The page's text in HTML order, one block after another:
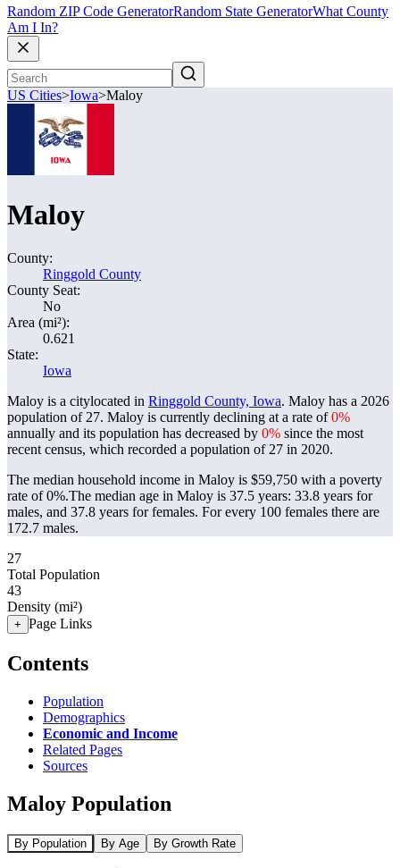
Random ZIP Code GeneratorRandom State GeneratorWhat County
Am I In?
US Cities>Iowa>Maloy
Maloy
County:
Ringgold County
County Seat:
No
Area (mi²):
0.621
State:
Iowa
Maloy is a citylocated in Ringgold County, Iowa. Maloy has a 2026
population of 27. Maloy is currently declining at a rate of0%
annually and its population has decreased by 0% since the most
recent census, which recorded a population of 27 in 2020.
The median household income in Maloy is $59,750 with a poverty
rate of 0%.The median age in Maloy is 37.5 years: 33.8 years for
males, and 37.8 years for females. For every 100 females there are
172.7 males.
27
Total Population
43
Density (mi²)
+ Page Links
Contents
Population
Demographics
Economic and Income
Related Pages
Sources
Maloy Population
By Population By Age By Growth Rate